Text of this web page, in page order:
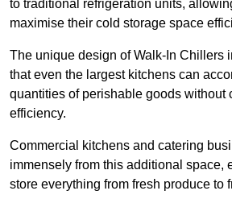
to traditional refrigeration units,
maximise their cold storage space
The unique design of Walk-In Chillers
that even the largest kitchens can
quantities of perishable goods without
efficiency.
Commercial kitchens and catering
immensely from this additional space,
store everything from fresh produce to